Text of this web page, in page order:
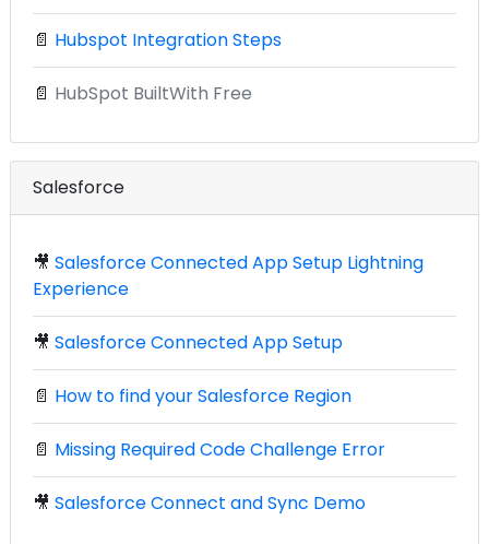
📄 Hubspot Integration Steps
📄 HubSpot BuiltWith Free
Salesforce
🎥 Salesforce Connected App Setup Lightning
Experience
🎥 Salesforce Connected App Setup
📄 How to find your Salesforce Region
📄 Missing Required Code Challenge Error
🎥 Salesforce Connect and Sync Demo